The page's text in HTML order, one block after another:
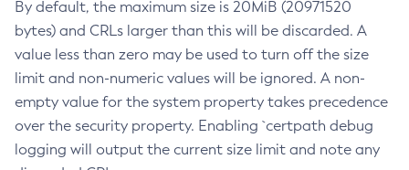
By default, the maximum size is 20MiB (20971520
bytes) and CRLs larger than this will be discarded. A
value less than zero may be used to turn off the size
limit and non-numeric values will be ignored. A non-
empty value for the system property takes precedence
over the security property. Enabling `certpath debug
logging will output the current size limit and note any